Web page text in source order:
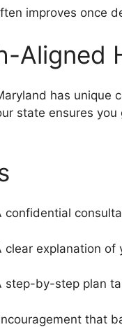
improves once
Aligned
has unique
state ensures
confidential
clear explanation
step-by-step plan
that